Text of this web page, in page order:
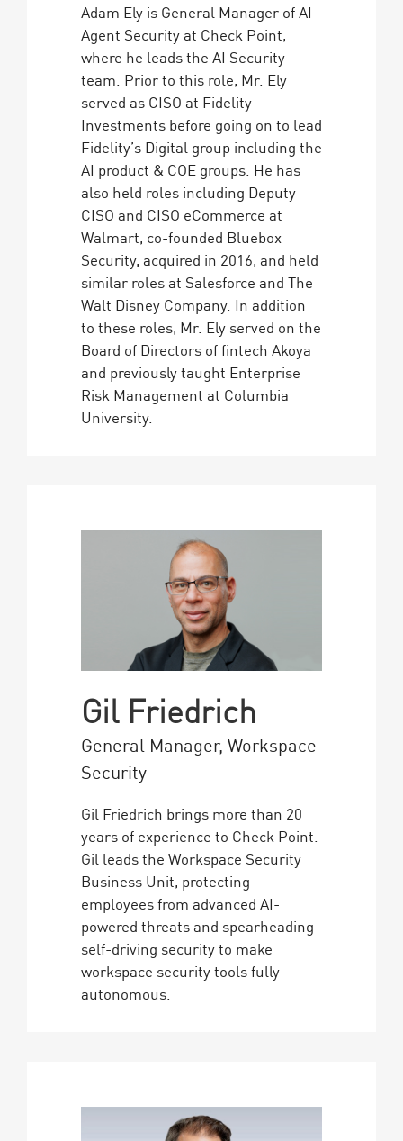
Adam Ely is General Manager of AI
Agent Security at Check Point,
where he leads the AI Security
team. Prior to this role, Mr. Ely
served as CISO at Fidelity
Investments before going on to lead
Fidelity’s Digital group including the
AI product & COE groups. He has
also held roles including Deputy
CISO and CISO eCommerce at
Walmart, co-founded Bluebox
Security, acquired in 2016, and held
similar roles at Salesforce and The
Walt Disney Company. In addition
to these roles, Mr. Ely served on the
Board of Directors of fintech Akoya
and previously taught Enterprise
Risk Management at Columbia
University.
Gil Friedrich
General Manager, Workspace
Security
Gil Friedrich brings more than 20
years of experience to Check Point.
Gil leads the Workspace Security
Business Unit, protecting
employees from advanced AI-
powered threats and spearheading
self-driving security to make
workspace security tools fully
autonomous.